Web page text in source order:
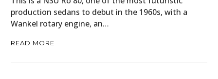
production sedans to debut in the 1960s, with a
Wankel rotary engine, an…
READ MORE